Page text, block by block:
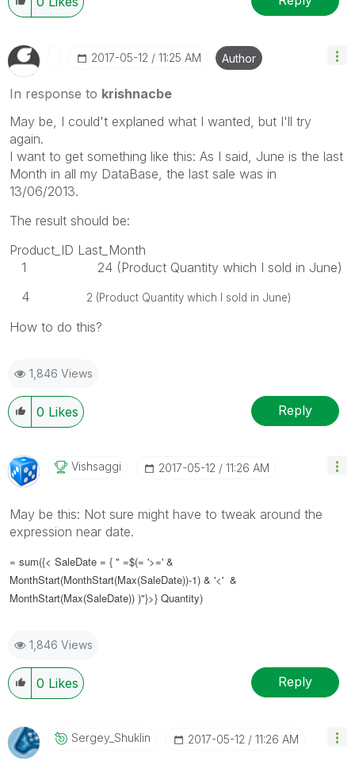
‎2017-05-12 11:25 AM Author
In response to krishnacbe
May be, I could't explaned what I wanted, but I'll try
again.
I want to get something like this: As I said, June is the last
Month in all my DataBase, the last sale was in
13/06/2013.
The result should be:
Product_ID Last_Month
1 24 (Product Quantity which I sold in June)
4 2 (Product Quantity which I sold in June)
How to do this?
1,846 Views
0 Likes Reply
Vishsaggi ‎2017-05-12 11:26 AM
May be this: Not sure might have to tweak around the
expression near date.
= sum({< SaleDate = { " =$(= '>=' &
MonthStart(MonthStart(Max(SaleDate))-1) & '<' &
MonthStart(Max(SaleDate)) )"}>} Quantity)
1,846 Views
0 Likes Reply
Sergey_Shuklin ‎2017-05-12 11:26 AM